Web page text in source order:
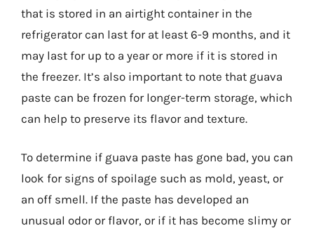
that is stored in an airtight container in the
refrigerator can last for at least 6-9 months, and it
may last for up to a year or more if it is stored in
the freezer. It’s also important to note that guava
paste can be frozen for longer-term storage, which
can help to preserve its flavor and texture.
To determine if guava paste has gone bad, you can
look for signs of spoilage such as mold, yeast, or
an off smell. If the paste has developed an
unusual odor or flavor, or if it has become slimy or